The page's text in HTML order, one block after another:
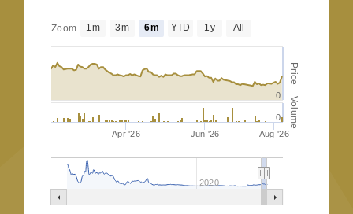
Zoom 1m 3m 6m YTD 1y All
Price
Volume
Apr '26 Jun '26 Aug '26
2020
0
0